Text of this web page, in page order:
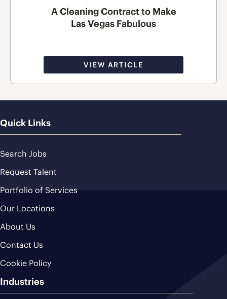
A Cleaning Contract to Make
Las Vegas Fabulous
VIEW ARTICLE
Quick Links
Search Jobs
Request Talent
Portfolio of Services
Our Locations
About Us
Contact Us
Cookie Policy
Industries